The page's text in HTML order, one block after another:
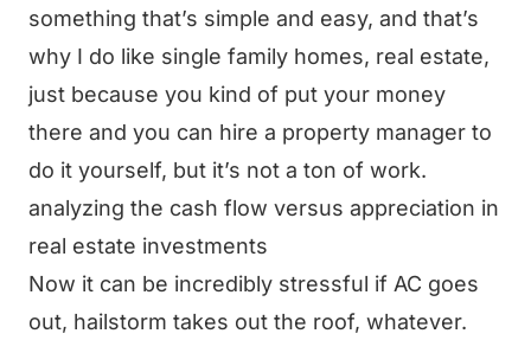
something that’s simple and easy, and that’s
why I do like single family homes, real estate,
just because you kind of put your money
there and you can hire a property manager to
do it yourself, but it’s not a ton of work.
analyzing the cash flow versus appreciation in
real estate investments
Now it can be incredibly stressful if AC goes
out, hailstorm takes out the roof, whatever.